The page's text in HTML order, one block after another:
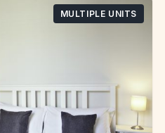
MULTIPLE UNITS